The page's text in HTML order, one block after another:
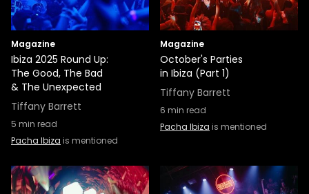
Magazine
Ibiza 2025 Round Up:
The Good, The Bad
& The Unexpected
Tiffany Barrett
5 min read
Pacha Ibiza is mentioned
Magazine
October's Parties
in Ibiza (Part 1)
Tiffany Barrett
6 min read
Pacha Ibiza is mentioned